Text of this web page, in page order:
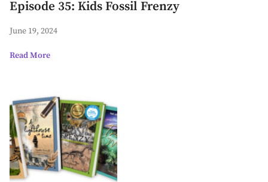
Episode 35: Kids Fossil Frenzy
June 19, 2024
Read More